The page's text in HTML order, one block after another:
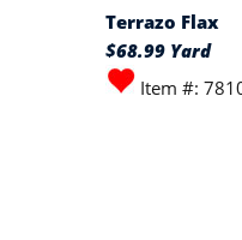
Terrazo Flax
$68.99 Yard
Item #: